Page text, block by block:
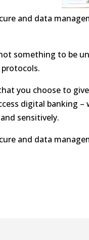
and data
something to be
you choose to
digital banking –
sensitively.
and data